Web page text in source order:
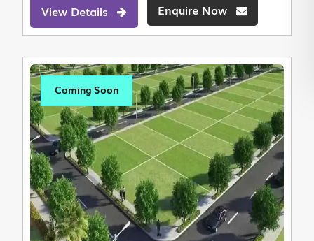
View Details Enquire Now
Coming Soon